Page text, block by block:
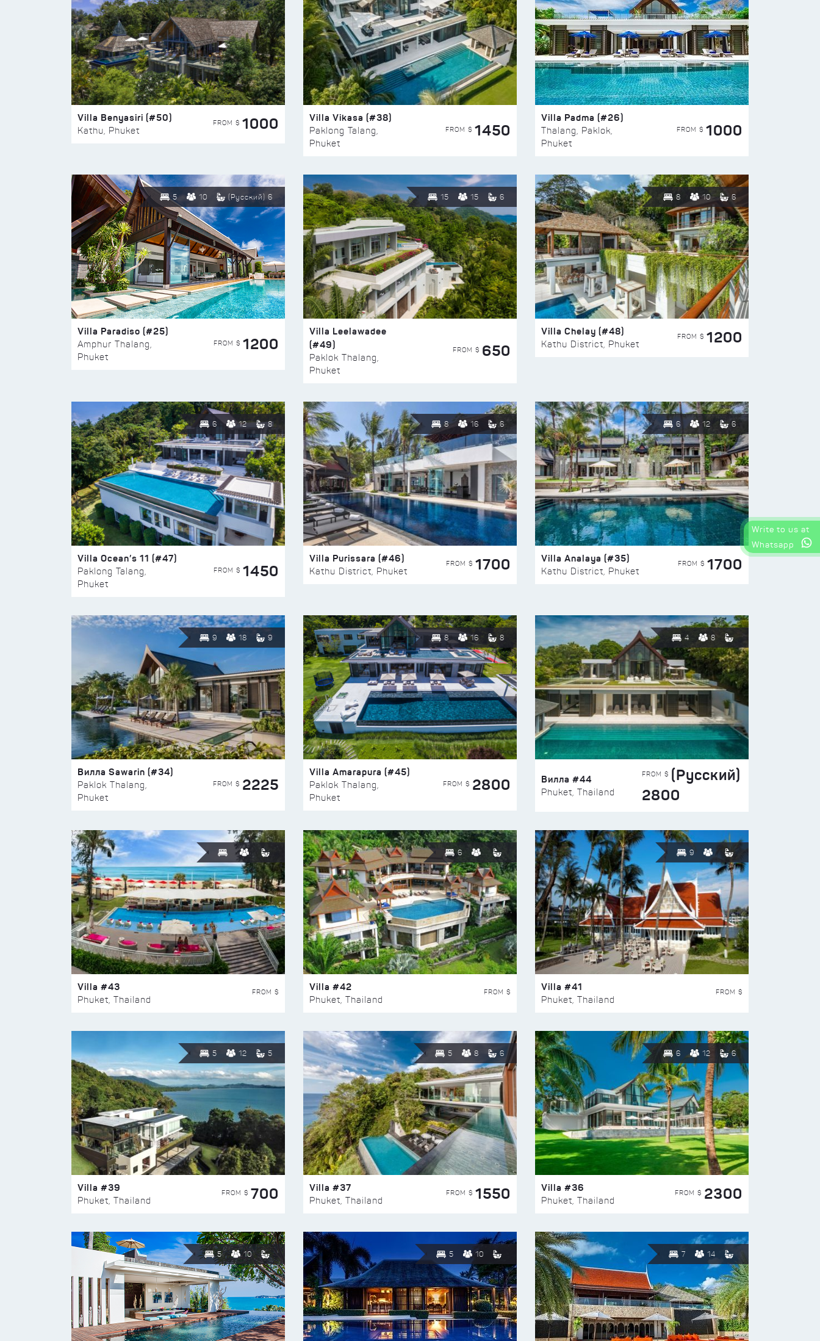
Villa Benyasiri (#50)
Kathu, Phuket
FROM $ 1000 Villa Vikasa (#38)
Paklong Talang,
Phuket
FROM $ 1450
Villa Padma (#26)
Thalang, Paklok,
Phuket
FROM $ 1000
5 10 (Русский) 6
Villa Paradiso (#25)
Amphur Thalang,
Phuket
FROM $ 1200
15 15 6
Villa Leelawadee
(#49)
Paklok Thalang,
Phuket
FROM $ 650
8 10 6
Villa Chelay (#48)
Kathu District, Phuket
FROM $ 1200
6 12 8
Villa Ocean’s 11 (#47)
Paklong Talang,
Phuket
FROM $ 1450
8 16 6
Villa Purissara (#46)
Kathu District, Phuket
FROM $ 1700
6 12 6
Villa Analaya (#35)
Kathu District, Phuket
FROM $ 1700
9 18 9
Вилла Sawarin (#34)
Paklok Thalang,
Phuket
FROM $ 2225
8 16 8
Villa Amarapura (#45)
Paklok Thalang,
Phuket
FROM $ 2800
4 8
Вилла #44
Phuket, Thailand
FROM $ (Русский)
2800
Villa #43
Phuket, Thailand
FROM $
6
Villa #42
Phuket, Thailand
FROM $
9
Villa #41
Phuket, Thailand
FROM $
5 12 5
Villa #39
Phuket, Thailand
FROM $ 700
5 8 6
Villa #37
Phuket, Thailand
FROM $ 1550
6 12 6
Villa #36
Phuket, Thailand
FROM $ 2300
5 10 5 10 7 14
Write to us at
Whatsapp